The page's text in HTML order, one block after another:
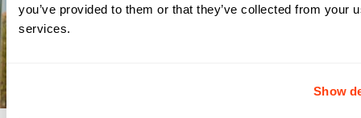
you’ve provided to them or that they’ve collected from your
services.
Show